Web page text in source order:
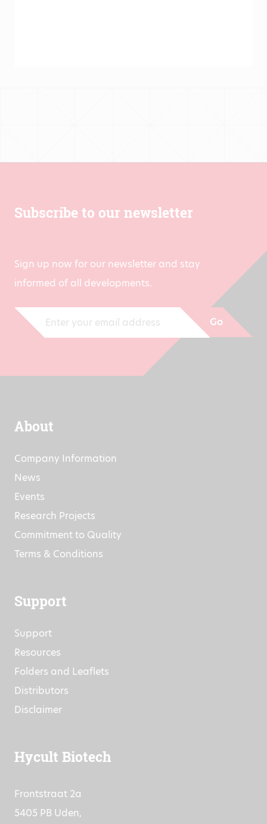
Subscribe to our newsletter
Sign up now for our newsletter and stay
informed of all developments.
Go
About
Company Information
News
Events
Research Projects
Commitment to Quality
Terms & Conditions
Support
Support
Resources
Folders and Leaflets
Distributors
Disclaimer
Hycult Biotech
Frontstraat 2a
5405 PB Uden,